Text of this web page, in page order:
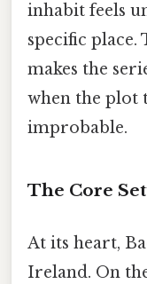
inhabit feels
specific
makes the
when the plot
improbable.
The Core
At its heart,
Ireland. On